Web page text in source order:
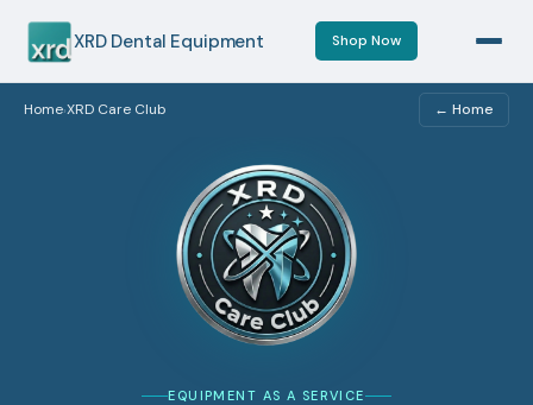
XRD Dental Equipment Shop Now
Home›XRD Care Club ← Home
EQUIPMENT AS A SERVICE